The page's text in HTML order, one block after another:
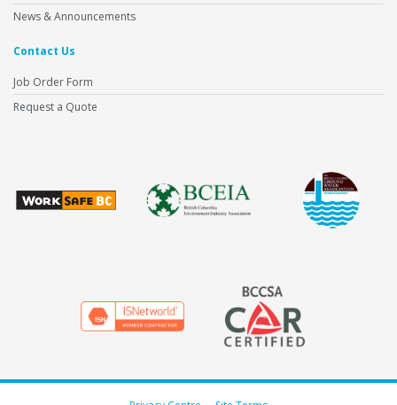
News & Announcements
Contact Us
Job Order Form
Request a Quote